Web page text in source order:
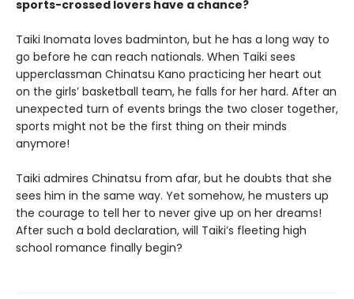
sports-crossed lovers have a chance?
Taiki Inomata loves badminton, but he has a long way to
go before he can reach nationals. When Taiki sees
upperclassman Chinatsu Kano practicing her heart out
on the girls’ basketball team, he falls for her hard. After an
unexpected turn of events brings the two closer together,
sports might not be the first thing on their minds
anymore!
Taiki admires Chinatsu from afar, but he doubts that she
sees him in the same way. Yet somehow, he musters up
the courage to tell her to never give up on her dreams!
After such a bold declaration, will Taiki’s fleeting high
school romance finally begin?